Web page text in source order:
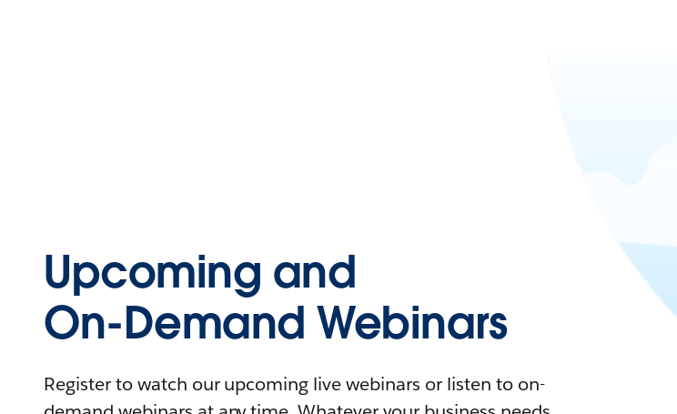
Upcoming and
On-Demand Webinars
Register to watch our upcoming live webinars or listen to on-